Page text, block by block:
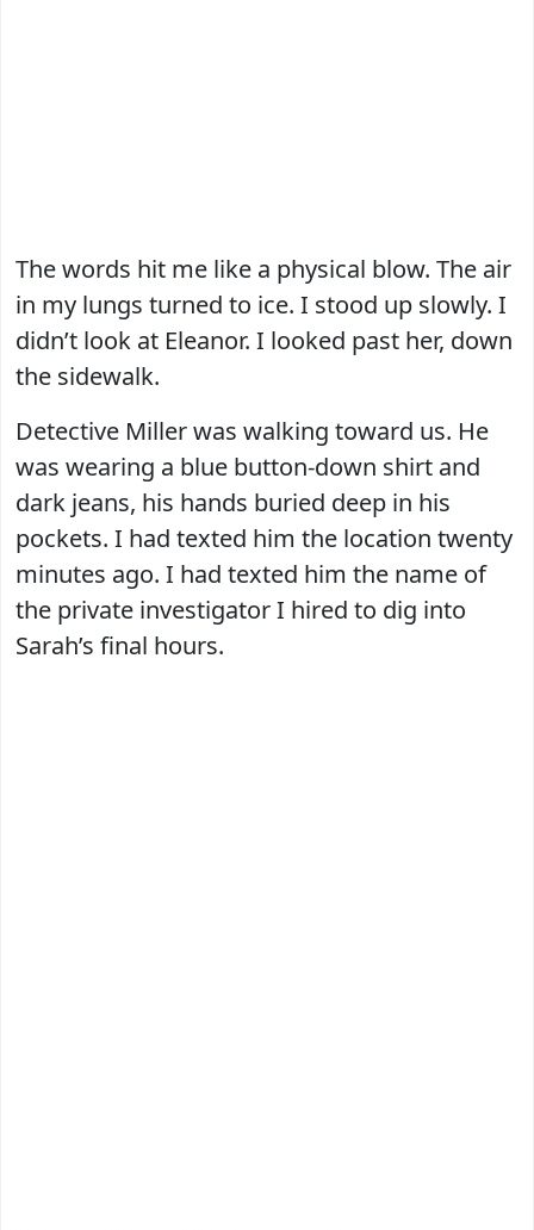
The words hit me like a physical blow. The air
in my lungs turned to ice. I stood up slowly. I
didn’t look at Eleanor. I looked past her, down
the sidewalk.
Detective Miller was walking toward us. He
was wearing a blue button-down shirt and
dark jeans, his hands buried deep in his
pockets. I had texted him the location twenty
minutes ago. I had texted him the name of
the private investigator I hired to dig into
Sarah’s final hours.